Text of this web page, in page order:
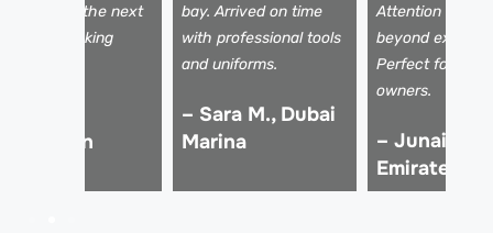
It sold the next
for my asking
bay. Arrived on time
with professional tools
and uniforms.
– Sara M., Dubai
Marina
Attention to
beyond
Perfect for
owners.
– Junaid K.,
Emirates